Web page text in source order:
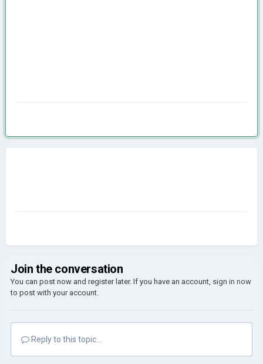
Join the conversation
You can post now and register later. If you have an account, sign in now
to post with your account.
Reply to this topic...